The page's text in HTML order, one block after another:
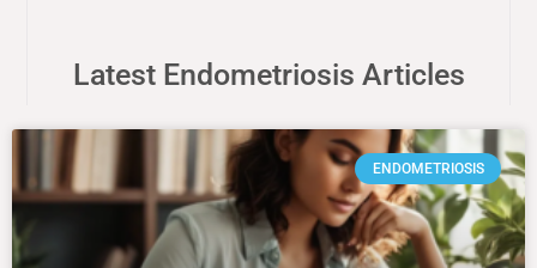
Latest Endometriosis Articles
ENDOMETRIOSIS